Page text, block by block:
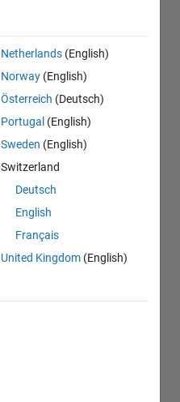
Netherlands (English)
Norway (English)
Österreich (Deutsch)
Portugal (English)
Sweden (English)
Switzerland
Deutsch
English
Français
United Kingdom (English)